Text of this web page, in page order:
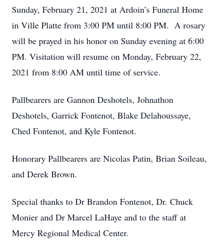
Sunday, February 21, 2021 at Ardoin’s Funeral Home
in Ville Platte from 3:00 PM until 8:00 PM. A rosary
will be prayed in his honor on Sunday evening at 6:00
PM. Visitation will resume on Monday, February 22,
2021 from 8:00 AM until time of service.
Pallbearers are Gannon Deshotels, Johnathon
Deshotels, Garrick Fontenot, Blake Delahoussaye,
Ched Fontenot, and Kyle Fontenot.
Honorary Pallbearers are Nicolas Patin, Brian Soileau,
and Derek Brown.
Special thanks to Dr Brandon Fontenot, Dr. Chuck
Monier and Dr Marcel LaHaye and to the staff at
Mercy Regional Medical Center.